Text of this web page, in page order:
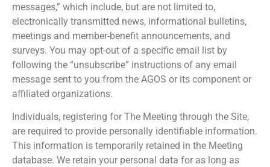
messages,” which include, but are not limited to,
electronically transmitted news, informational bulletins,
meetings and member-benefit announcements, and
surveys. You may opt-out of a specific email list by
following the “unsubscribe” instructions of any email
message sent to you from the AGOS or its component or
affiliated organizations.
Individuals, registering for The Meeting through the Site,
are required to provide personally identifiable information.
This information is temporarily retained in the Meeting
database. We retain your personal data for as long as